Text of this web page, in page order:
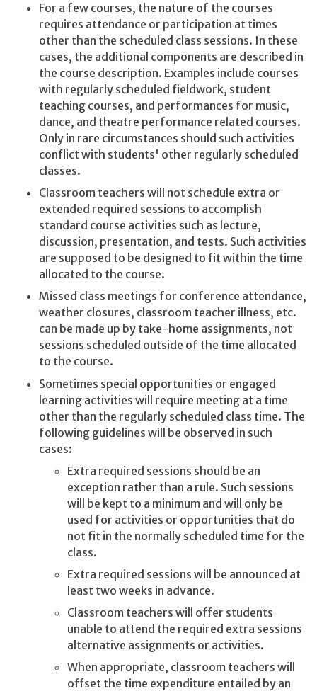
For a few courses, the nature of the courses
requires attendance or participation at times
other than the scheduled class sessions. In these
cases, the additional components are described in
the course description. Examples include courses
with regularly scheduled fieldwork, student
teaching courses, and performances for music,
dance, and theatre performance related courses.
Only in rare circumstances should such activities
conflict with students' other regularly scheduled
classes.
Classroom teachers will not schedule extra or
extended required sessions to accomplish
standard course activities such as lecture,
discussion, presentation, and tests. Such activities
are supposed to be designed to fit within the time
allocated to the course.
Missed class meetings for conference attendance,
weather closures, classroom teacher illness, etc.
can be made up by take-home assignments, not
sessions scheduled outside of the time allocated
to the course.
Sometimes special opportunities or engaged
learning activities will require meeting at a time
other than the regularly scheduled class time. The
following guidelines will be observed in such
cases:
Extra required sessions should be an
exception rather than a rule. Such sessions
will be kept to a minimum and will only be
used for activities or opportunities that do
not fit in the normally scheduled time for the
class.
Extra required sessions will be announced at
least two weeks in advance.
Classroom teachers will offer students
unable to attend the required extra sessions
alternative assignments or activities.
When appropriate, classroom teachers will
offset the time expenditure entailed by an